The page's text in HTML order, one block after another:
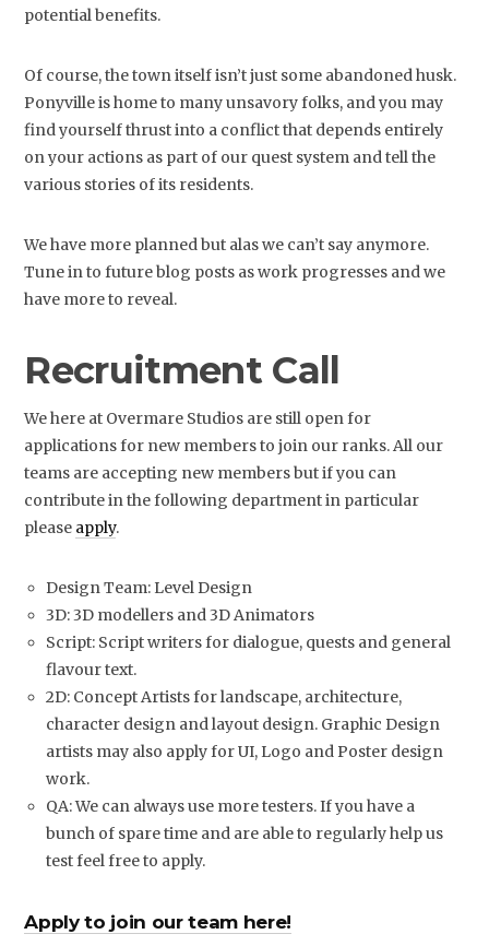
potential benefits.
Of course, the town itself isn’t just some abandoned husk.
Ponyville is home to many unsavory folks, and you may
find yourself thrust into a conflict that depends entirely
on your actions as part of our quest system and tell the
various stories of its residents.
We have more planned but alas we can’t say anymore.
Tune in to future blog posts as work progresses and we
have more to reveal.
Recruitment Call
We here at Overmare Studios are still open for
applications for new members to join our ranks. All our
teams are accepting new members but if you can
contribute in the following department in particular
please apply.
Design Team: Level Design
3D: 3D modellers and 3D Animators
Script: Script writers for dialogue, quests and general
flavour text.
2D: Concept Artists for landscape, architecture,
character design and layout design. Graphic Design
artists may also apply for UI, Logo and Poster design
work.
QA: We can always use more testers. If you have a
bunch of spare time and are able to regularly help us
test feel free to apply.
Apply to join our team here!